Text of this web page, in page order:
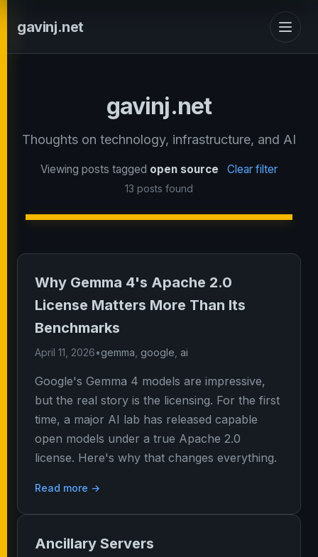
gavinj.net
gavinj.net
Thoughts on technology, infrastructure, and AI
Viewing posts tagged open source Clear filter
13 posts found
Why Gemma 4's Apache 2.0
License Matters More Than Its
Benchmarks
April 11, 2026•gemma google ai
Google's Gemma 4 models are impressive,
but the real story is the licensing. For the first
time, a major AI lab has released capable
open models under a true Apache 2.0
license. Here's why that changes everything.
Read more →
Ancillary Servers